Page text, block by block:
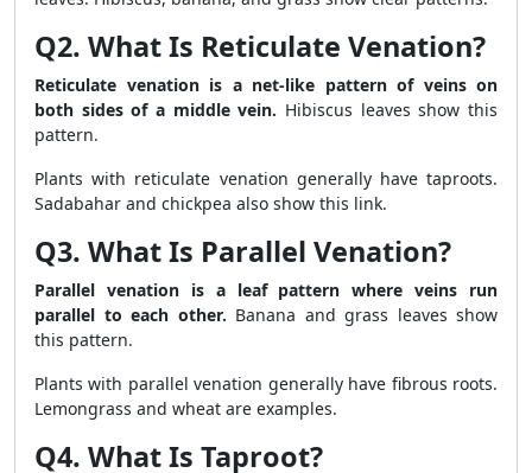
Q2. What Is Reticulate Venation?
Reticulate venation is a net-like pattern of veins on
both sides of a middle vein. Hibiscus leaves show this
pattern.
Plants with reticulate venation generally have taproots.
Sadabahar and chickpea also show this link.
Q3. What Is Parallel Venation?
Parallel venation is a leaf pattern where veins run
parallel to each other. Banana and grass leaves show
this pattern.
Plants with parallel venation generally have fibrous roots.
Lemongrass and wheat are examples.
Q4. What Is Taproot?